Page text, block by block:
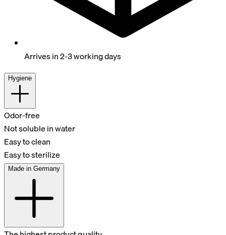
Arrives in 2-3 working days
Hygiene
Odor-free
Not soluble in water
Easy to clean
Easy to sterilize
Made in Germany